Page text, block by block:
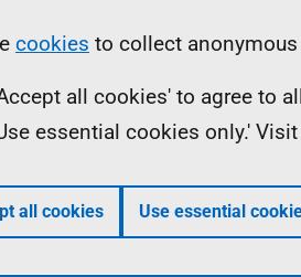
cookies to collect
all cookies' to agree to
essential cookies only.'
all cookies Use essential